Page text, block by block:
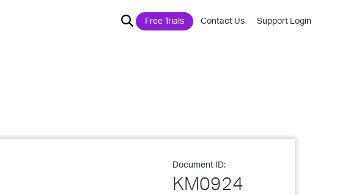
Free Trials Contact Us Support Login
Document ID:
KM0924